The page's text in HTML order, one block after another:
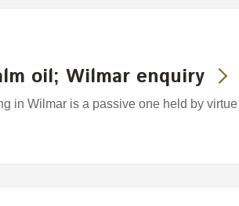
oil; Wilmar enquiry
in Wilmar is a passive one held by virtue